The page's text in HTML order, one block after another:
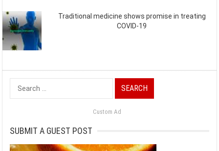
Traditional medicine shows promise in treating
COVID-19
Search
for:
Custom Ad
SUBMIT A GUEST POST